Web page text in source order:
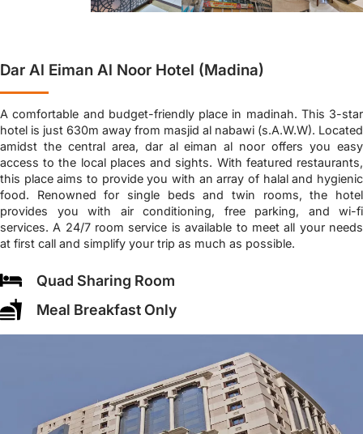
Dar Al Eiman Al Noor Hotel (Madina)
A comfortable and budget-friendly place in madinah. This 3-star
hotel is just 630m away from masjid al nabawi (s.A.W.W). Located
amidst the central area, dar al eiman al noor offers you easy
access to the local places and sights. With featured restaurants,
this place aims to provide you with an array of halal and hygienic
food. Renowned for single beds and twin rooms, the hotel
provides you with air conditioning, free parking, and wi-fi
services. A 24/7 room service is available to meet all your needs
at first call and simplify your trip as much as possible.
Quad Sharing Room
Meal Breakfast Only